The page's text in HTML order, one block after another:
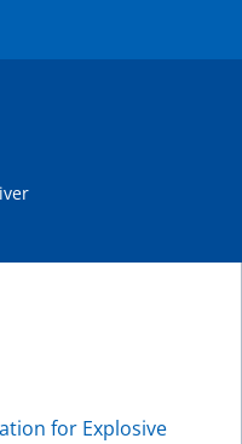
for Explosive